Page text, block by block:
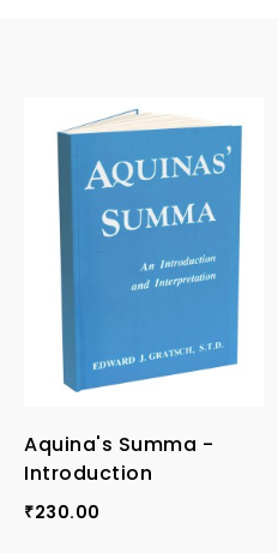
Aquina's Summa -
Introduction
₹230.00